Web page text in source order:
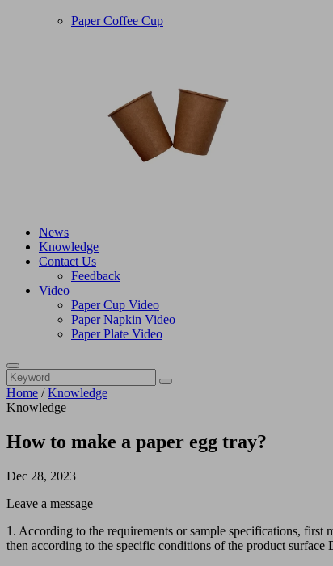
Paper Coffee Cup
News
Knowledge
Contact Us
Feedback
Video
Paper Cup Video
Paper Napkin Video
Paper Plate Video
Home /Knowledge
Knowledge
How to make a paper egg tray?
Dec 28, 2023
Leave a message
1. According to the requirements or sample specifications,
then according to the specific conditions of the product